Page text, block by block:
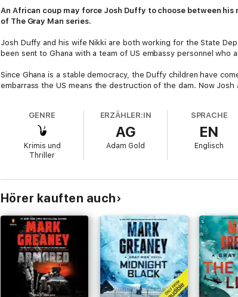
An African coup may force Josh Duffy to choose between
of The Gray Man series.
Josh Duffy and his wife Nikki are both working for the State
been sent to Ghana with a team of US embassy personnel
Since Ghana is a stable democracy, the Duffy children have
embarrass the US means the destruction of the dam. Now
GENRE
Krimis und
Thriller
ERZÄHLER:IN
AG
Adam Gold
SPRACHE
EN
Englisch
Hörer kauften auch